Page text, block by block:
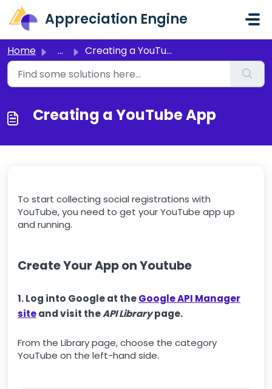
Skip to main content
Appreciation Engine
Home ... Creating a YouTube App
Creating a YouTube App
To start collecting social registrations with
YouTube, you need to get your YouTube app up
and running.
Create Your App on Youtube
1. Log into Google at theGoogle API Manager
siteand visit theAPI Librarypage.
From the Library page, choose the category
YouTube on the left-hand side.